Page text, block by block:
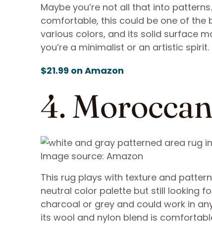
Maybe you’re not all that into
comfortable, this could be one of the
various colors, and its solid surface
you’re a minimalist or an artistic spirit.
$21.99 on Amazon
4.
Image source: Amazon
This rug plays with texture and
neutral color palette but still looking
charcoal or grey and could work in
its wool and nylon blend is